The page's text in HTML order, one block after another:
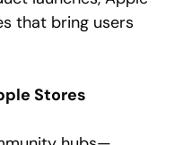
that bring users
Stores